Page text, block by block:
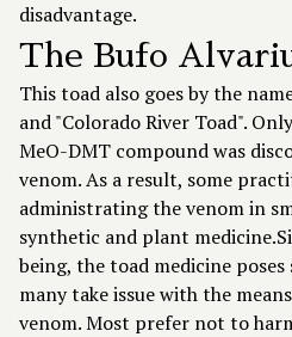
disadvantage.
The Bufo
This toad also goes by the
and "Colorado River Toad".
MeO-DMT compound was
venom. As a result, some
administrating the venom in
synthetic and plant
being, the toad medicine
many take issue with the
venom. Most prefer not to